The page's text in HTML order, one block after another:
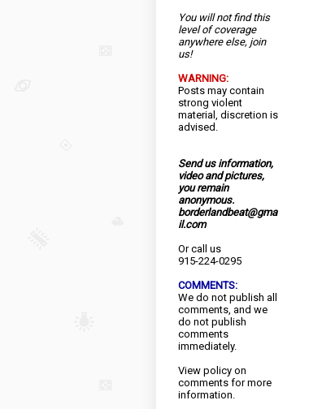
You will not find this
level of coverage
anywhere else, join
us!
WARNING:
Posts may contain
strong violent
material, discretion is
advised.
Send us information,
video and pictures,
you remain
anonymous.
borderlandbeat@gma
il.com
Or call us
915-224-0295
COMMENTS:
We do not publish all
comments, and we
do not publish
comments
immediately.
View policy on
comments for more
information.